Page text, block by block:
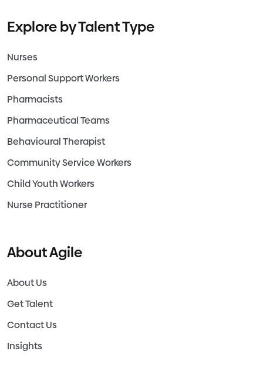
Explore by Talent Type
Nurses
Personal Support Workers
Pharmacists
Pharmaceutical Teams
Behavioural Therapist
Community Service Workers
Child Youth Workers
Nurse Practitioner
About Agile
About Us
Get Talent
Contact Us
Insights